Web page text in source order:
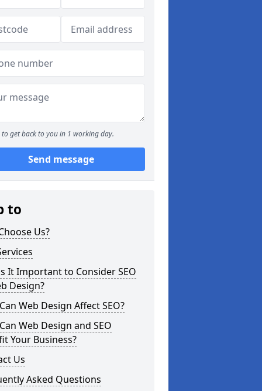
to get back to you in 1 working day.
Send message
to
Us?
It Important to Consider SEO
Design?
Web Design Affect SEO?
Web Design and SEO
Your Business?
Us
Asked Questions